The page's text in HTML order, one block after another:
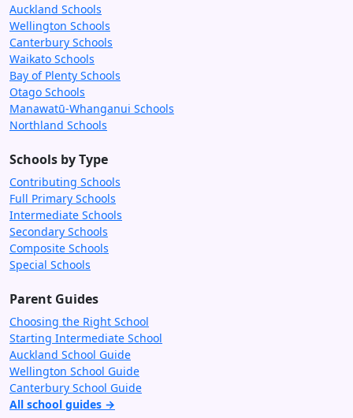
Auckland Schools
Wellington Schools
Canterbury Schools
Waikato Schools
Bay of Plenty Schools
Otago Schools
Manawatū-Whanganui Schools
Northland Schools
Schools by Type
Contributing Schools
Full Primary Schools
Intermediate Schools
Secondary Schools
Composite Schools
Special Schools
Parent Guides
Choosing the Right School
Starting Intermediate School
Auckland School Guide
Wellington School Guide
Canterbury School Guide
All school guides →